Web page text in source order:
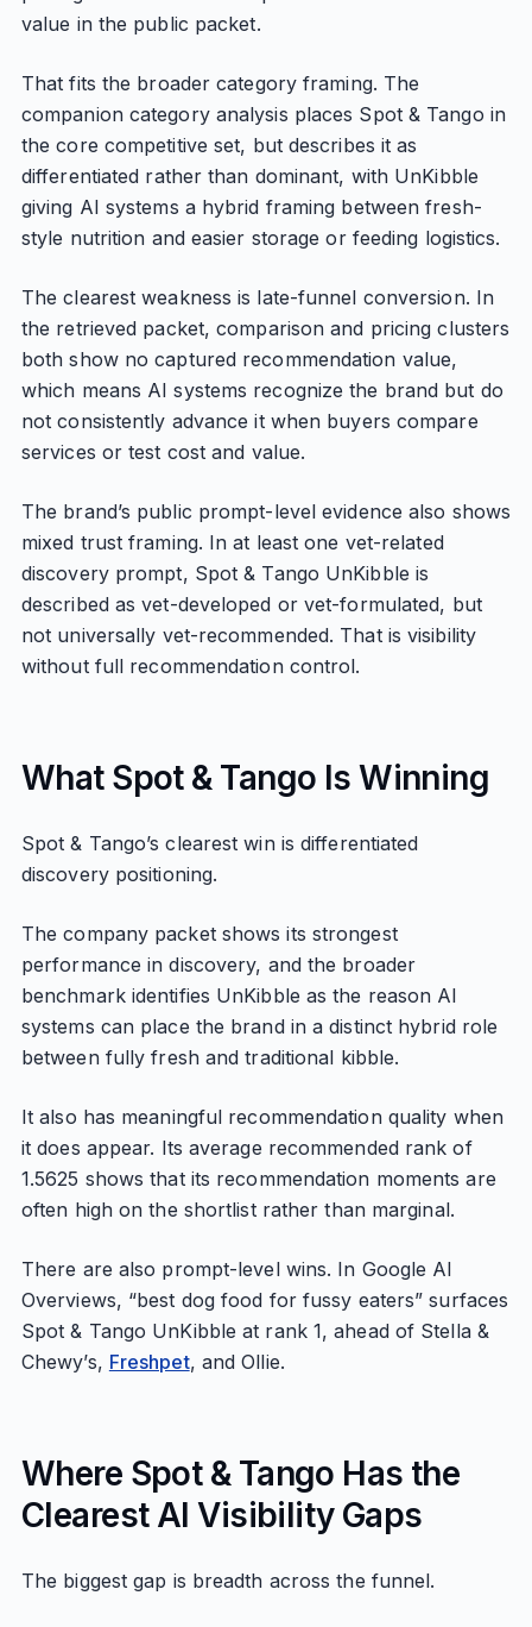
value in the public packet.
That fits the broader category framing. The
companion category analysis places Spot & Tango in
the core competitive set, but describes it as
differentiated rather than dominant, with UnKibble
giving AI systems a hybrid framing between fresh-
style nutrition and easier storage or feeding logistics.
The clearest weakness is late-funnel conversion. In
the retrieved packet, comparison and pricing clusters
both show no captured recommendation value,
which means AI systems recognize the brand but do
not consistently advance it when buyers compare
services or test cost and value.
The brand’s public prompt-level evidence also shows
mixed trust framing. In at least one vet-related
discovery prompt, Spot & Tango UnKibble is
described as vet-developed or vet-formulated, but
not universally vet-recommended. That is visibility
without full recommendation control.
What Spot & Tango Is Winning
Spot & Tango’s clearest win is differentiated
discovery positioning.
The company packet shows its strongest
performance in discovery, and the broader
benchmark identifies UnKibble as the reason AI
systems can place the brand in a distinct hybrid role
between fully fresh and traditional kibble.
It also has meaningful recommendation quality when
it does appear. Its average recommended rank of
1.5625 shows that its recommendation moments are
often high on the shortlist rather than marginal.
There are also prompt-level wins. In Google AI
Overviews, “best dog food for fussy eaters” surfaces
Spot & Tango UnKibble at rank 1, ahead of Stella &
Chewy’s, Freshpet, and Ollie.
Where Spot & Tango Has the
Clearest AI Visibility Gaps
The biggest gap is breadth across the funnel.